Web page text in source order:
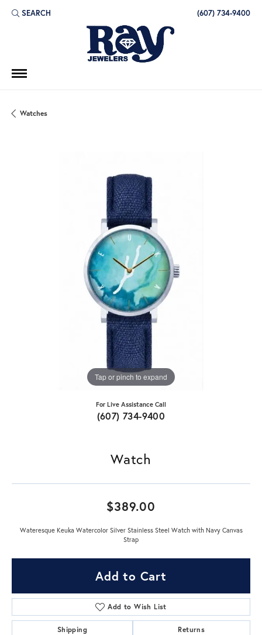
SEARCH
TOGGLE TOOLBAR SEARCH MENU (607) 734-9400
Watches
Tap or pinch to expand
For Live Assistance Call
(607) 734-9400
Watch
$389.00
Wateresque Keuka Watercolor Silver Stainless Steel Watch with Navy Canvas
Strap
Add to Cart
Add to Wish List
Shipping Returns